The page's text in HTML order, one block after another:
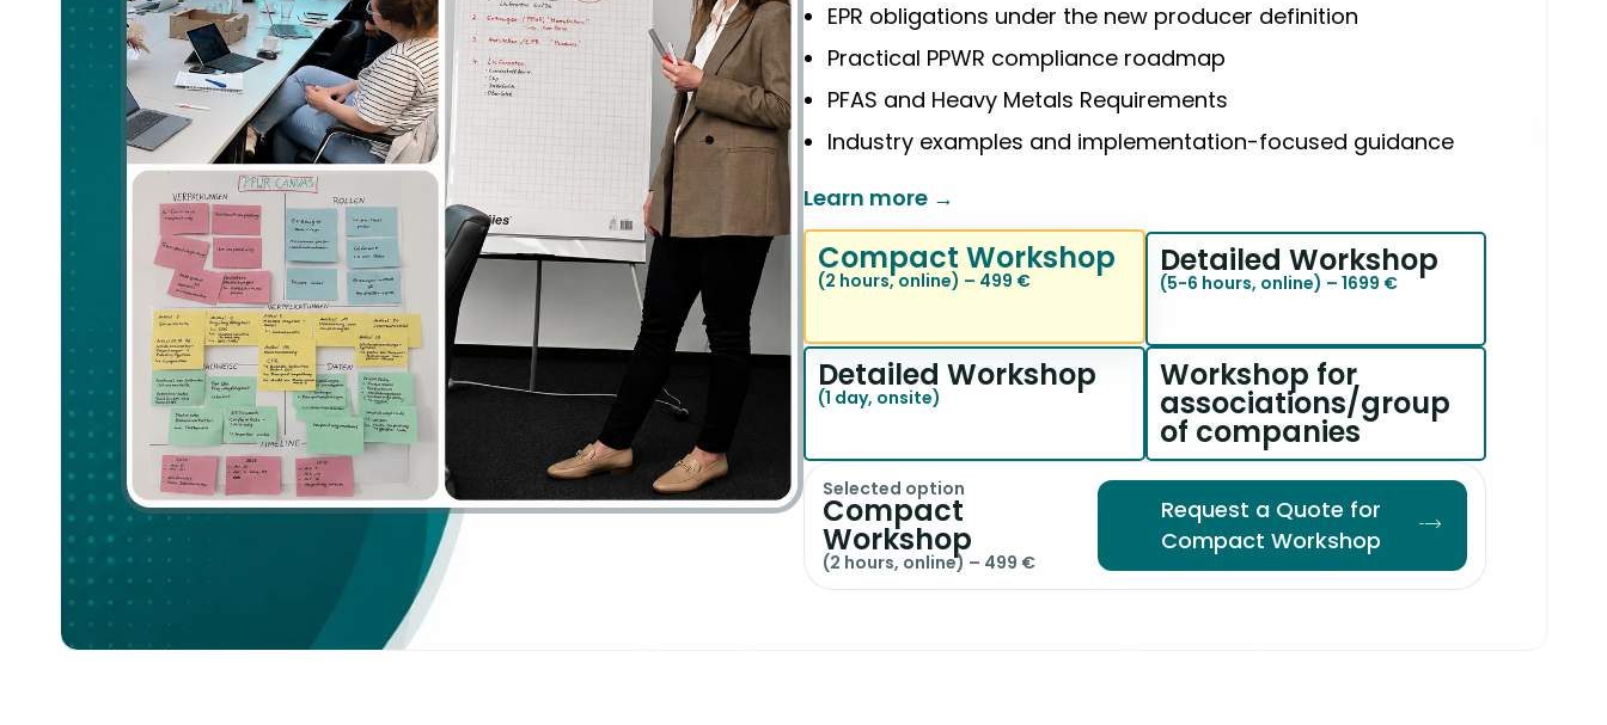
EPR obligations under the new producer definition
Practical PPWR compliance roadmap
PFAS and Heavy Metals Requirements
Industry examples and implementation-focused guidance
Learn more →
Compact Workshop
(2 hours, online) – 499 €
Detailed Workshop
(1 day, onsite)
Detailed Workshop
(5-6 hours, online) – 1699 €
Workshop for
associations/group
of companies
Selected option
Compact
Workshop
(2 hours, online) – 499 €
Request a Quote for
Compact Workshop